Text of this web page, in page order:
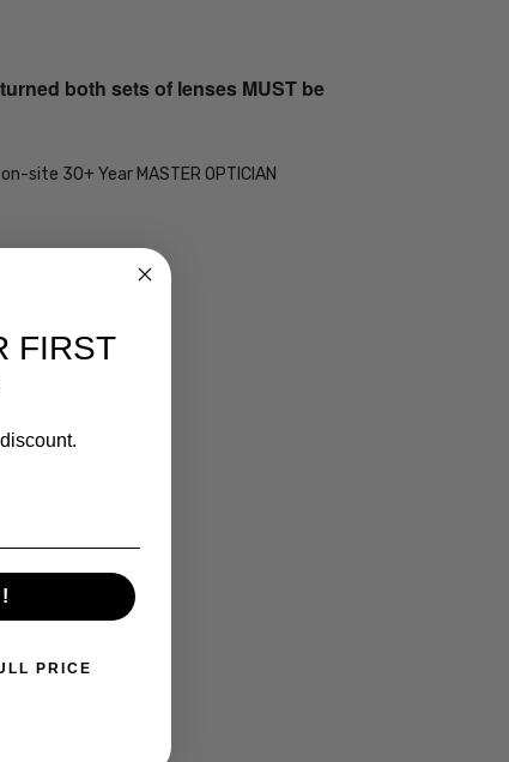
both sets of lenses MUST be
site 30+ Year MASTER OPTICIAN
FIRST
PRICE